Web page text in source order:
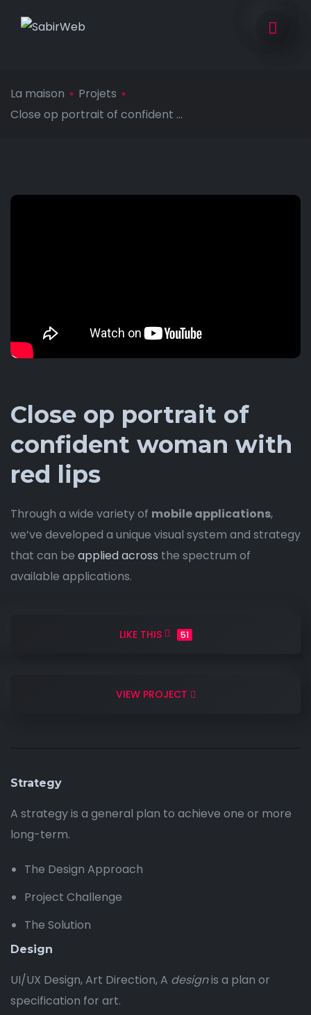
La maison
Projets
Close op portrait of confident ...
Close op portrait of
confident woman with
red lips
Through a wide variety of mobile applications,
we’ve developed a unique visual system and strategy
that can be applied across the spectrum of
available applications.
LIKE THIS 51
VIEW PROJECT
Strategy
A strategy is a general plan to achieve one or more
long-term.
The Design Approach
Project Challenge
The Solution
Design
UI/UX Design, Art Direction, A designis a plan or
specification for art.